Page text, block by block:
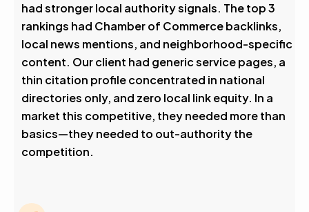
had stronger local authority signals. The top 3
rankings had Chamber of Commerce backlinks,
local news mentions, and neighborhood-specific
content. Our client had generic service pages, a
thin citation profile concentrated in national
directories only, and zero local link equity. In a
market this competitive, they needed more than
basics—they needed to out-authority the
competition.